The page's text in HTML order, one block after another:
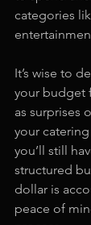
categories
It’s wise to
your budget
as surprises
your
you’ll still
structured
dollar is
peace of